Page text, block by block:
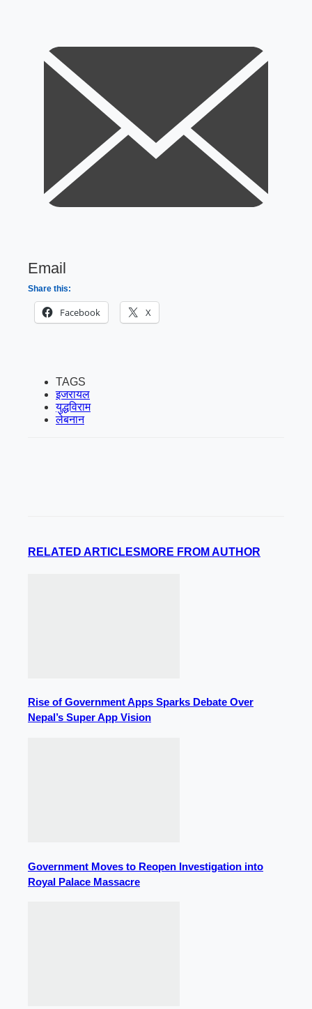
Email
Share this:
Facebook X
TAGS
इजरायल
युद्धविराम
लेबनान
RELATED ARTICLES MORE FROM AUTHOR
Rise of Government Apps Sparks Debate Over
Nepal’s Super App Vision
Government Moves to Reopen Investigation into
Royal Palace Massacre